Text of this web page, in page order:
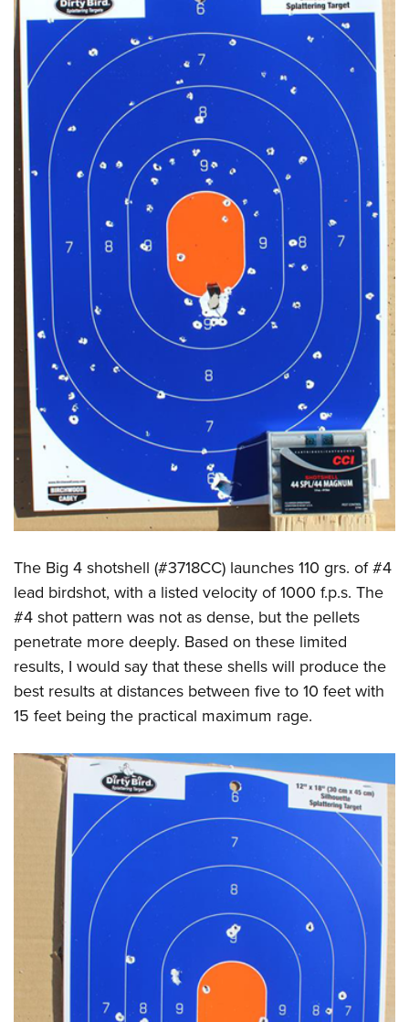
The Big 4 shotshell (#3718CC) launches 110 grs. of #4
lead birdshot, with a listed velocity of 1000 f.p.s. The
#4 shot pattern was not as dense, but the pellets
penetrate more deeply. Based on these limited
results, I would say that these shells will produce the
best results at distances between five to 10 feet with
15 feet being the practical maximum rage.